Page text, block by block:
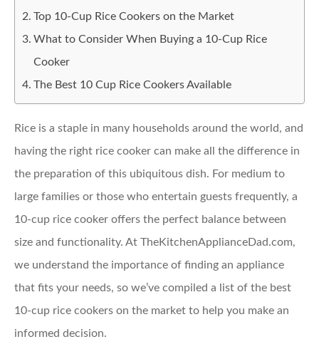
Top 10-Cup Rice Cookers on the Market
What to Consider When Buying a 10-Cup Rice
Cooker
The Best 10 Cup Rice Cookers Available
Rice is a staple in many households around the world, and
having the right rice cooker can make all the difference in
the preparation of this ubiquitous dish. For medium to
large families or those who entertain guests frequently, a
10-cup rice cooker offers the perfect balance between
size and functionality. At TheKitchenApplianceDad.com,
we understand the importance of finding an appliance
that fits your needs, so we’ve compiled a list of the best
10-cup rice cookers on the market to help you make an
informed decision.